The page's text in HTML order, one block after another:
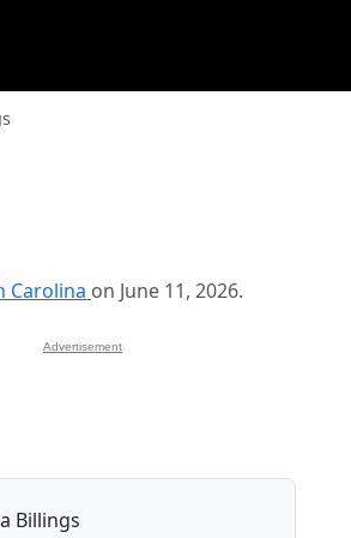
Carolina on June 11, 2026.
Advertisement
Billings